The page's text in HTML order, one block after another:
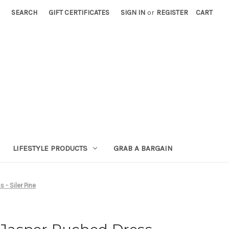
SEARCH GIFT CERTIFICATES SIGN IN or REGISTER CART
LIFESTYLE PRODUCTS GRAB A BARGAIN
- Siler Pine